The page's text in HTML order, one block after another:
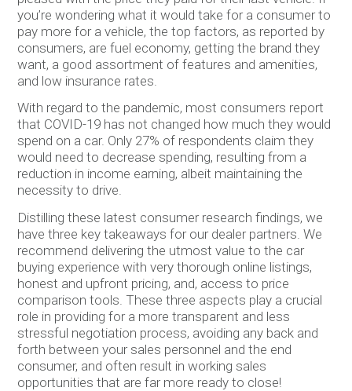
you’re wondering what it would take for a consumer to
pay more for a vehicle, the top factors, as reported by
consumers, are fuel economy, getting the brand they
want, a good assortment of features and amenities,
and low insurance rates.
With regard to the pandemic, most consumers report
that COVID-19 has not changed how much they would
spend on a car. Only 27% of respondents claim they
would need to decrease spending, resulting from a
reduction in income earning, albeit maintaining the
necessity to drive.
Distilling these latest consumer research findings, we
have three key takeaways for our dealer partners. We
recommend delivering the utmost value to the car
buying experience with very thorough online listings,
honest and upfront pricing, and, access to price
comparison tools. These three aspects play a crucial
role in providing for a more transparent and less
stressful negotiation process, avoiding any back and
forth between your sales personnel and the end
consumer, and often result in working sales
opportunities that are far more ready to close!